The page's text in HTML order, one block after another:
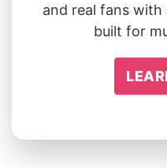
and real fans with
built for